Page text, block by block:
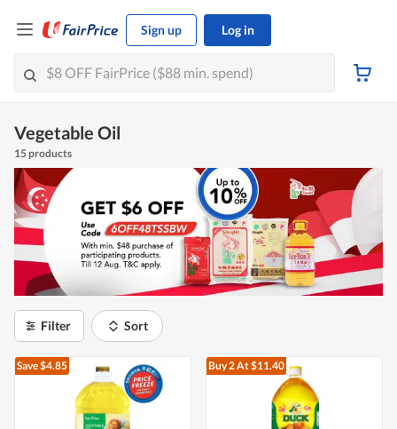
Sign up Log in
Vegetable Oil
15 products
Filter Sort
Save $4.85 Buy 2At $11.40